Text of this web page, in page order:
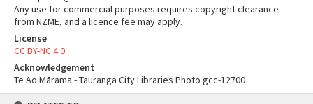
Any use for commercial purposes requires copyright clearance
from NZME, and a licence fee may apply.
License
CC BY-NC 4.0
Acknowledgement
Te Ao Mārama - Tauranga City Libraries Photo gcc-12700